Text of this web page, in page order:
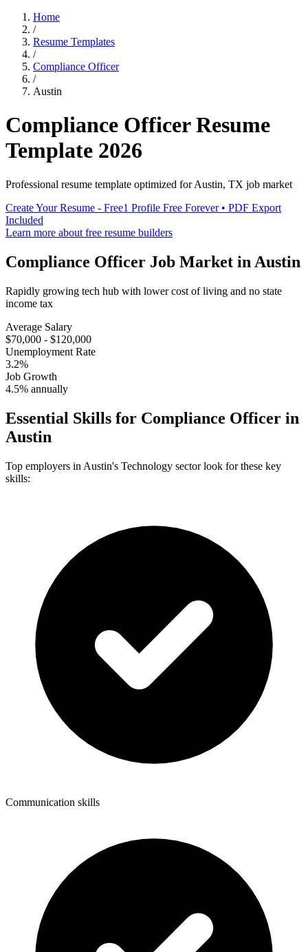
Home
/
Resume Templates
/
Compliance Officer
/
Austin
Compliance OfficerResume
Template 2026
Professional resume template optimized forAustin, TX job market
Create Your Resume - Free1 Profile Free Forever • PDF Export
Included
Learn more about free resume builders
Compliance Officer Job Market in Austin
Rapidly growing tech hub with lower cost of living and no state
income tax
Average Salary
$70,000 - $120,000
Unemployment Rate
3.2%
Job Growth
4.5% annually
Essential Skills for Compliance Officer in
Austin
Top employers in Austin's Technology sector look for these key
skills:
Communication skills